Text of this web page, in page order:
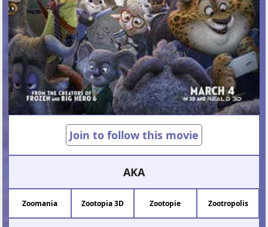
Join to follow this movie
AKA
Zoomania Zootopia 3D Zootopie Zootropolis